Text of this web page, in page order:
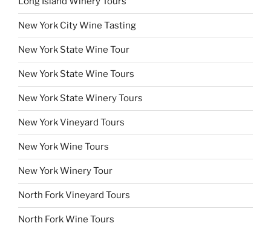
New York City Wine Tasting
New York State Wine Tour
New York State Wine Tours
New York State Winery Tours
New York Vineyard Tours
New York Wine Tours
New York Winery Tour
North Fork Vineyard Tours
North Fork Wine Tours